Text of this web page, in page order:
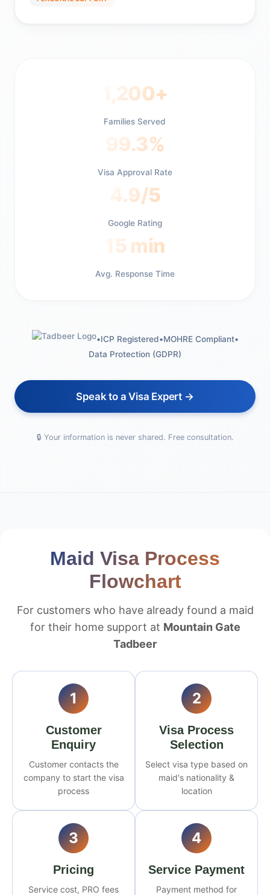
1,200+
Families Served
99.3%
Visa Approval Rate
4.9/5
Google Rating
15 min
Avg. Response Time
•ICP Registered•MOHRE Compliant•
Data Protection (GDPR)
Speak to a Visa Expert →
🔒 Your information is never shared. Free consultation.
Maid Visa Process
Flowchart
For customers who have already found a maid
for their home support at Mountain Gate
Tadbeer
1
Customer
Enquiry
Customer contacts the
company to start the visa
process
2
Visa Process
Selection
Select visa type based on
maid's nationality &
location
3
Pricing
Service cost, PRO fees
4
Service Payment
Payment method for